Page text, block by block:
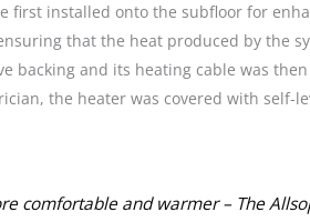
first installed onto the subfloor for
that the heat produced by the
backing and its heating cable was
the heater was covered with self-
comfortable and warmer – The